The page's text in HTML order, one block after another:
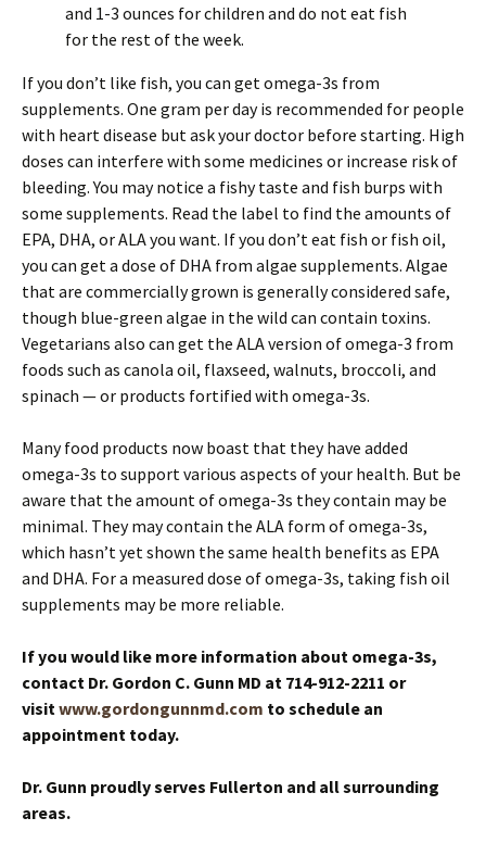
and 1-3 ounces for children and do not eat fish
for the rest of the week.
If you don’t like fish, you can get omega-3s from
supplements. One gram per day is recommended for people
with heart disease but ask your doctor before starting. High
doses can interfere with some medicines or increase risk of
bleeding. You may notice a fishy taste and fish burps with
some supplements. Read the label to find the amounts of
EPA, DHA, or ALA you want. If you don’t eat fish or fish oil,
you can get a dose of DHA from algae supplements. Algae
that are commercially grown is generally considered safe,
though blue-green algae in the wild can contain toxins.
Vegetarians also can get the ALA version of omega-3 from
foods such as canola oil, flaxseed, walnuts, broccoli, and
spinach — or products fortified with omega-3s.
Many food products now boast that they have added
omega-3s to support various aspects of your health. But be
aware that the amount of omega-3s they contain may be
minimal. They may contain the ALA form of omega-3s,
which hasn’t yet shown the same health benefits as EPA
and DHA. For a measured dose of omega-3s, taking fish oil
supplements may be more reliable.
If you would like more information about omega-3s,
contact Dr. Gordon C. Gunn MD at 714-912-2211 or
visit www.gordongunnmd.com to schedule an
appointment today.
Dr. Gunn proudly serves Fullerton and all surrounding
areas.